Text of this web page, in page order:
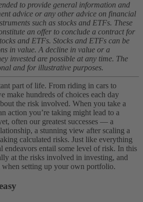
to provide general information and
advice or any other advice on financial
such as stocks and ETFs. These
an offer to conclude a contract for
and ETFs. Stocks and ETFs can be
in value. A decline in value or a
invested are possible at any time. The
and for illustrative purposes.
part of life. From riding in cars to
make hundreds of choices each day
the risk involved. When you take a
action you’re taking might lead to a
often our greatest successes — a
a stunning view after scaling a
calculated risks. Just like everything
endeavors entail some level of risk. In this
at the risks involved in investing, and
setting up your own portfolio.